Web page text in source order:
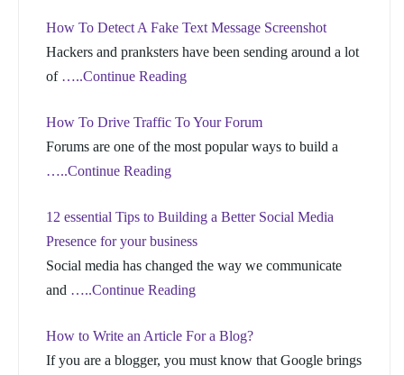
How To Detect A Fake Text Message Screenshot
Hackers and pranksters have been sending around a lot
of …..Continue Reading
How To Drive Traffic To Your Forum
Forums are one of the most popular ways to build a
…..Continue Reading
12 essential Tips to Building a Better Social Media
Presence for your business
Social media has changed the way we communicate
and …..Continue Reading
How to Write an Article For a Blog?
If you are a blogger, you must know that Google brings